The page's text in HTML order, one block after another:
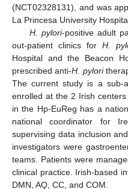
(NCT02328131), and was
La Princesa University
H. pylori-positive adult
out-patient clinics for H.
Hospital and the Beacon
prescribed anti-H. pylori
The current study is a sub-
enrolled at the 2 Irish
in the Hp-EuReg has a
national coordinator for
supervising data inclusion
investigators were
teams. Patients were
clinical practice. Irish-based
DMN, AQ, CC, and COM.